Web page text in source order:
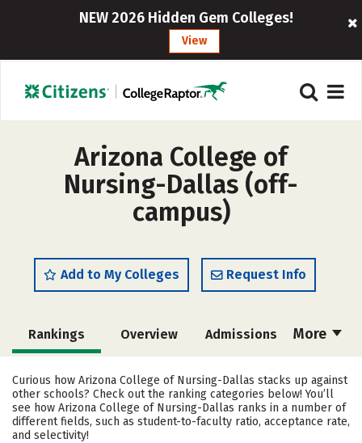
NEW 2026 Hidden Gem Colleges!
View
Arizona College of
Nursing-Dallas (off-
campus)
Add to My Colleges Request Info
More
Rankings Overview Admissions
Cost Academics Majors
Social Media Safety Careers
Curious how Arizona College of Nursing-Dallas stacks up against
other schools? Check out the ranking categories below! You’ll
see how Arizona College of Nursing-Dallas ranks in a number of
different fields, such as student-to-faculty ratio, acceptance rate,
and selectivity!